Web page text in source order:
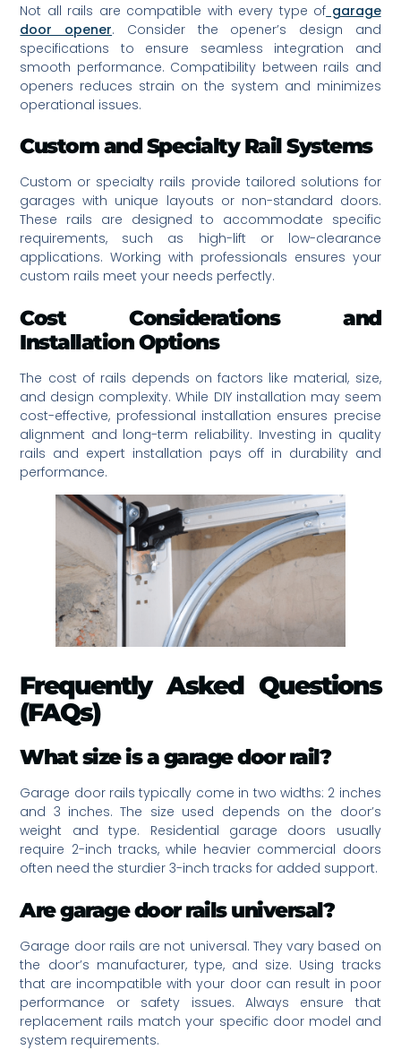
Not all rails are compatible with every type of garage
door opener. Consider the opener’s design and
specifications to ensure seamless integration and
smooth performance. Compatibility between rails and
openers reduces strain on the system and minimizes
operational issues.
Custom and Specialty Rail Systems
Custom or specialty rails provide tailored solutions for
garages with unique layouts or non-standard doors.
These rails are designed to accommodate specific
requirements, such as high-lift or low-clearance
applications. Working with professionals ensures your
custom rails meet your needs perfectly.
Cost Considerations and
Installation Options
The cost of rails depends on factors like material, size,
and design complexity. While DIY installation may seem
cost-effective, professional installation ensures precise
alignment and long-term reliability. Investing in quality
rails and expert installation pays off in durability and
performance.
Frequently Asked Questions
(FAQs)
What size is a garage door rail?
Garage door rails typically come in two widths: 2 inches
and 3 inches. The size used depends on the door’s
weight and type. Residential garage doors usually
require 2-inch tracks, while heavier commercial doors
often need the sturdier 3-inch tracks for added support.
Are garage door rails universal?
Garage door rails are not universal. They vary based on
the door’s manufacturer, type, and size. Using tracks
that are incompatible with your door can result in poor
performance or safety issues. Always ensure that
replacement rails match your specific door model and
system requirements.